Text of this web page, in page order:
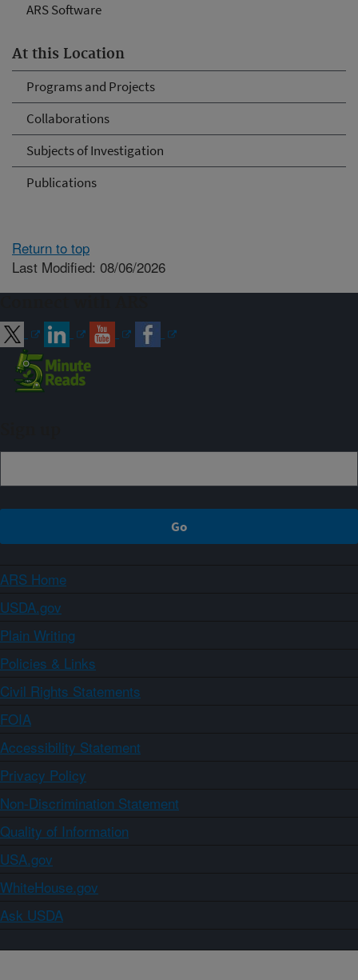
ARS Software
At this Location
Programs and Projects
Collaborations
Subjects of Investigation
Publications
Return to top
Last Modified: 08/06/2026
ARS Home
USDA.gov
Plain Writing
Policies & Links
Civil Rights Statements
FOIA
Accessibility Statement
Privacy Policy
Non-Discrimination Statement
Quality of Information
USA.gov
WhiteHouse.gov
Ask USDA